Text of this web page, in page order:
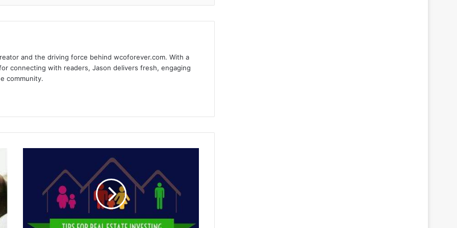
and the driving force behind wcoforever.com. With a
connecting with readers, Jason delivers fresh, engaging
community.